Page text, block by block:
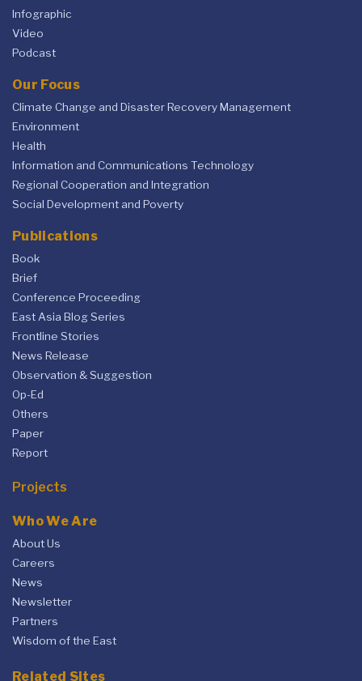
Infographic
Video
Podcast
Our Focus
Climate Change and Disaster Recovery Management
Environment
Health
Information and Communications Technology
Regional Cooperation and Integration
Social Development and Poverty
Publications
Book
Brief
Conference Proceeding
East Asia Blog Series
Frontline Stories
News Release
Observation & Suggestion
Op-Ed
Others
Paper
Report
Projects
Who We Are
About Us
Careers
News
Newsletter
Partners
Wisdom of the East
Related Sites